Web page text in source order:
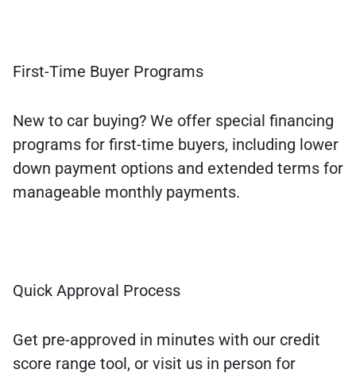
First-Time Buyer Programs
New to car buying? We offer special financing
programs for first-time buyers, including lower
down payment options and extended terms for
manageable monthly payments.
Quick Approval Process
Get pre-approved in minutes with our credit
score range tool, or visit us in person for